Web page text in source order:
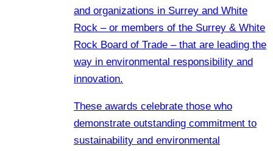
and organizations in Surrey and White
Rock – or members of the Surrey & White
Rock Board of Trade – that are leading the
way in environmental responsibility and
innovation.
These awards celebrate those who
demonstrate outstanding commitment to
sustainability and environmental